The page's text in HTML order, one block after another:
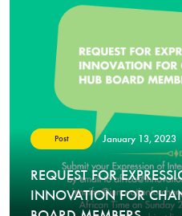
Post January 13, 2023
REQUEST FOR
INNOVATION FOR